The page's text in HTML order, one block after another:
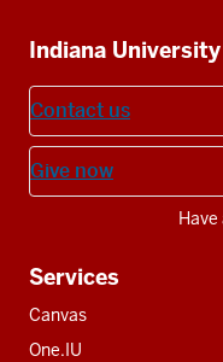
resources
Indiana University
Contact us
Give now
Services
Canvas
One.IU